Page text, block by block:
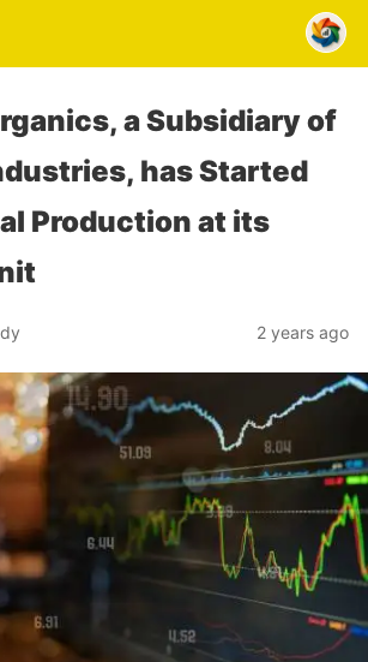
a Subsidiary of
has Started
Production at its
2 years ago